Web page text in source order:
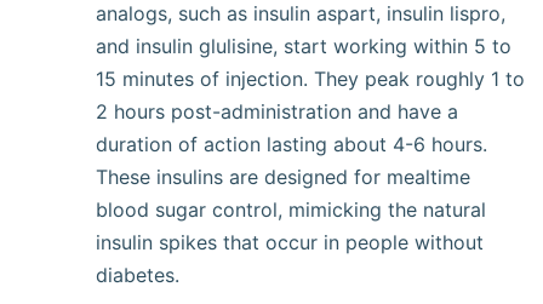
analogs, such as insulin aspart, insulin lispro,
and insulin glulisine, start working within 5 to
15 minutes of injection. They peak roughly 1 to
2 hours post-administration and have a
duration of action lasting about 4-6 hours.
These insulins are designed for mealtime
blood sugar control, mimicking the natural
insulin spikes that occur in people without
diabetes.